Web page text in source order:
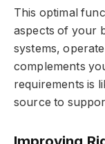
This optimal
aspects of your
systems,
complements
requirements is
source to